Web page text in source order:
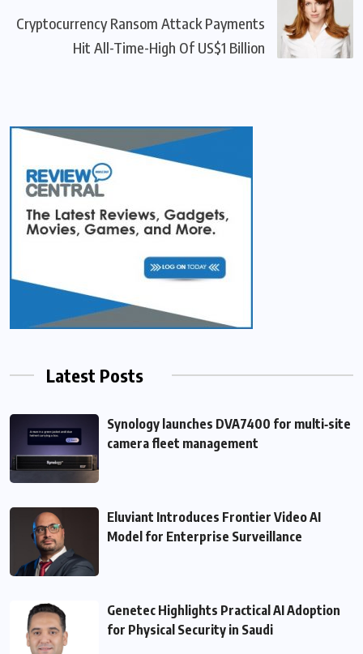
Cryptocurrency Ransom Attack Payments
Hit All-Time-High Of US$1 Billion
Latest Posts
Synology launches DVA7400 for multi‑site
camera fleet management
Eluviant Introduces Frontier Video AI
Model for Enterprise Surveillance
Genetec Highlights Practical AI Adoption
for Physical Security in Saudi